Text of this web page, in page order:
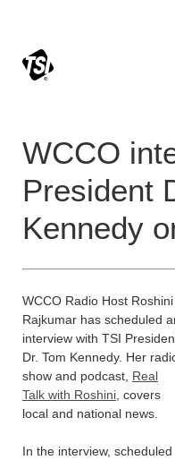
WCCO
President
Kennedy
WCCO Radio Host Roshini
Rajkumar has scheduled
interview with TSI
Dr. Tom Kennedy. Her
show and podcast, Real
Talk with Roshini , covers
local and national news.
In the interview, scheduled